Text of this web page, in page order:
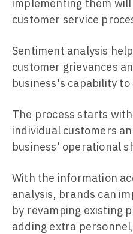
implementing them
customer service
Sentiment analysis
customer grievances
business's capability
The process starts
individual customers
business' operational
With the information
analysis, brands can
by revamping existing
adding extra